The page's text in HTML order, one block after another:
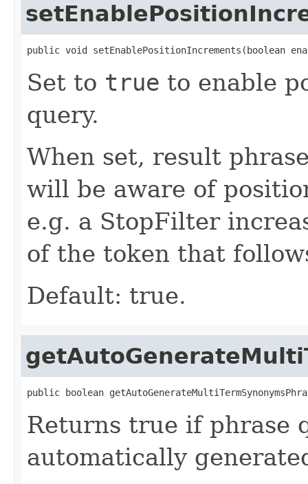
public void setEnablePositionIncrements(boolean
Set to true to enable
query.
When set, result
will be aware of
e.g. a StopFilter
of the token that
Default: true.
public boolean
Returns true if phrase
automatically